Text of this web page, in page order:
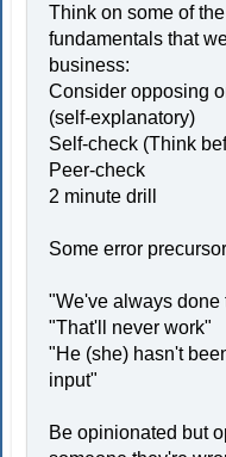
Think on some of
fundamentals that
business:
Consider opposing
(self-explanatory)
Self-check (Think
Peer-check
2 minute drill
Some error
"We've always done
"That'll never work"
"He (she) hasn't
input"
Be opinionated but